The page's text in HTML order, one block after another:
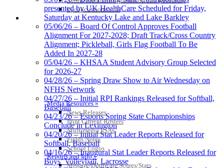
kyconcussions.com
MEDIA / REPORTS / STATISTICS / RECORDS
Media Resources »
News Releases
Print Current Rosters
Multimedia PSAs
Fields Notes
School Logos
Reports and Info »
Missing/Duplicate Scores/Stats
presented by UK HealthCare Scheduled for Friday,
Saturday at Kentucky Lake and Lake Barkley
05/06/26 – Board Of Control Approves Football
Alignment For 2027-2028; Draft Track/Cross Country
Alignment; Pickleball, Girls Flag Football To Be
Added In 2027-28
05/04/26 – KHSAA Student Advisory Group Selected
for 2026-27
04/28/26 – Spring Draw Show to Air Wednesday on
NFHS Network
04/27/26 – Initial RPI Rankings Released for Softball,
Baseball
04/23/26 – Esports Spring State Championships
Conclude in Lexington
04/20/26 – Initial Stat Leader Reports Released for
Softball, Baseball
04/16/26 – Inaugural Stat Leader Reports Released for
Boys’ Volleyball, Lacrosse